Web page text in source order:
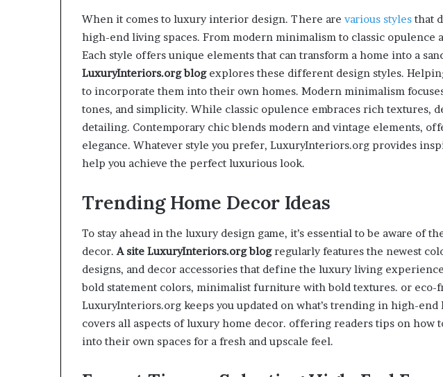
When it comes to luxury interior design. There are various styles that
high-end living spaces. From modern minimalism to classic opulence
Each style offers unique elements that can transform a home into a
LuxuryInteriors.orgblogexplores these different design styles.
to incorporate them into their own homes. Modern minimalism
tones, and simplicity. While classic opulence embraces rich textures,
detailing. Contemporary chic blends modern and vintage elements,
elegance. Whatever style you prefer, LuxuryInteriors.org provides
help you achieve the perfect luxurious look.
Trending Home Decor Ideas
To stay ahead in the luxury design game, it’s essential to be aware of
decor.A site LuxuryInteriors.orgblogregularly features the newest
designs, and decor accessories that define the luxury living
bold statement colors, minimalist furniture with bold textures. or eco-
LuxuryInteriors.org keeps you updated on what’s trending in high-
covers all aspects of luxury home decor. offering readers tips on how
into their own spaces for a fresh and upscale feel.